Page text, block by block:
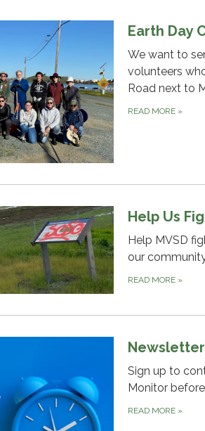
Earth Day
We want to
volunteers
Road next to
READ MORE »
Help Us
Help MVSD
our
READ MORE »
Sign up to
Monitor
READ MORE »